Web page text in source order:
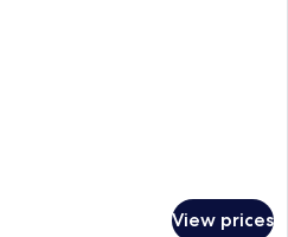
View prices